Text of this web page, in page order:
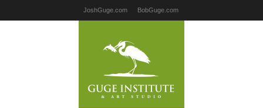
JoshGuge.com BobGuge.com